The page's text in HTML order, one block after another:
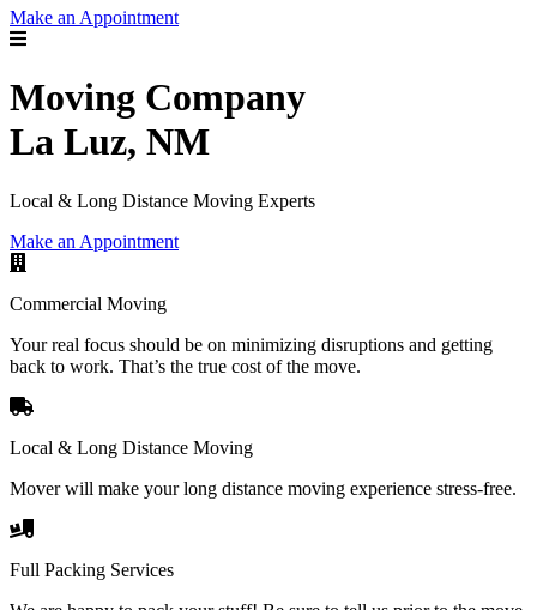
Make an Appointment
Moving Company
La Luz, NM
Local & Long Distance Moving Experts
Make an Appointment
Commercial Moving
Your real focus should be on minimizing disruptions and getting
back to work. That’s the true cost of the move.
Local & Long Distance Moving
Mover will make your long distance moving experience stress-free.
Full Packing Services